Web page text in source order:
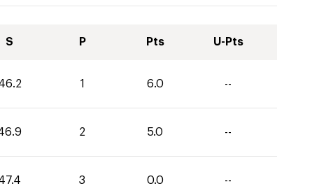
S P Pts U-Pts
1 6.0 --
2 5.0 --
3 0.0 --